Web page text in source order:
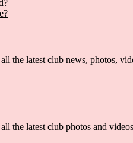
the latest club news, photos,
the latest club photos and